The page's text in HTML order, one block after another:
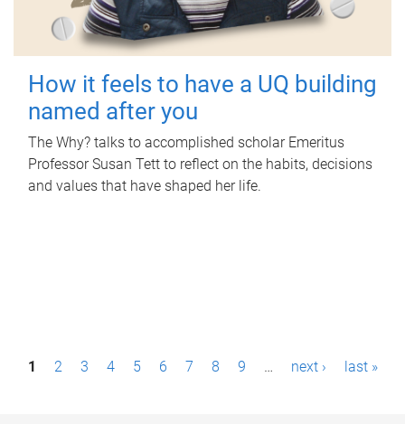
How it feels to have a UQ building
named after you
The Why? talks to accomplished scholar Emeritus
Professor Susan Tett to reflect on the habits, decisions
and values that have shaped her life.
P1 2 3 4 5 6 7 8 9 … next › last »